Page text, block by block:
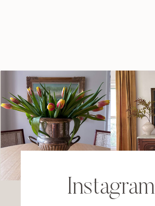
Instagram